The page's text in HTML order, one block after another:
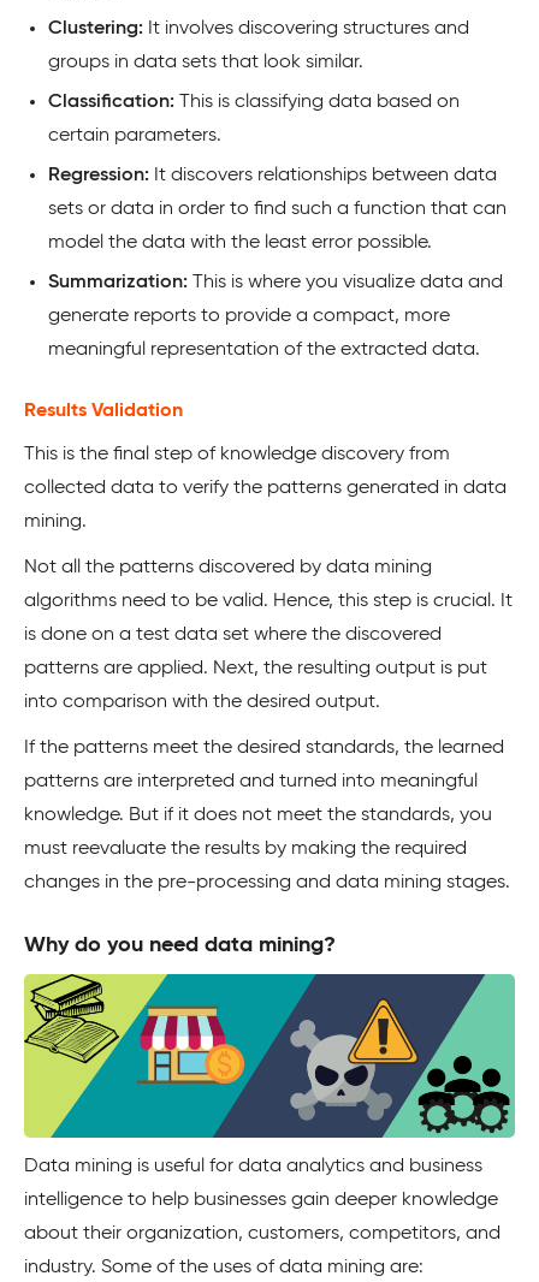
Clustering: It involves discovering structures and
groups in data sets that look similar.
Classification: This is classifying data based on
certain parameters.
Regression: It discovers relationships between data
sets or data in order to find such a function that can
model the data with the least error possible.
Summarization: This is where you visualize data and
generate reports to provide a compact, more
meaningful representation of the extracted data.
Results Validation
This is the final step of knowledge discovery from
collected data to verify the patterns generated in data
mining.
Not all the patterns discovered by data mining
algorithms need to be valid. Hence, this step is crucial. It
is done on a test data set where the discovered
patterns are applied. Next, the resulting output is put
into comparison with the desired output.
If the patterns meet the desired standards, the learned
patterns are interpreted and turned into meaningful
knowledge. But if it does not meet the standards, you
must reevaluate the results by making the required
changes in the pre-processing and data mining stages.
Why do you need data mining?
Data mining is useful for data analytics and business
intelligence to help businesses gain deeper knowledge
about their organization, customers, competitors, and
industry. Some of the uses of data mining are: